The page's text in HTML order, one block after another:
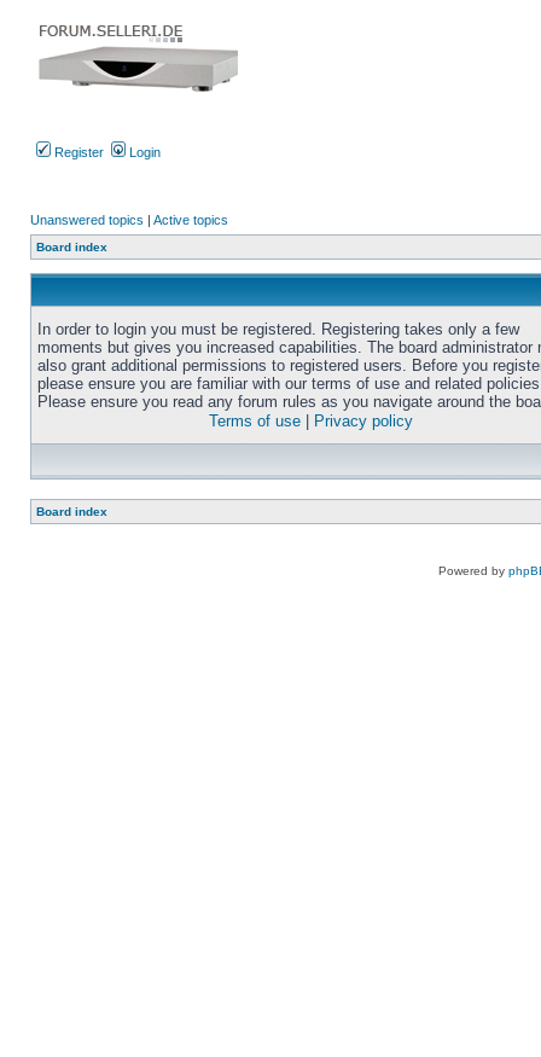
Register Login
Unanswered topics | Active topics
Board index
In order to login you must be registered. Registering takes only a few
moments but gives you increased capabilities. The board administrator
also grant additional permissions to registered users. Before you
please ensure you are familiar with our terms of use and related
Please ensure you read any forum rules as you navigate around the
Terms of use
Privacy policy
Board index
Powered by